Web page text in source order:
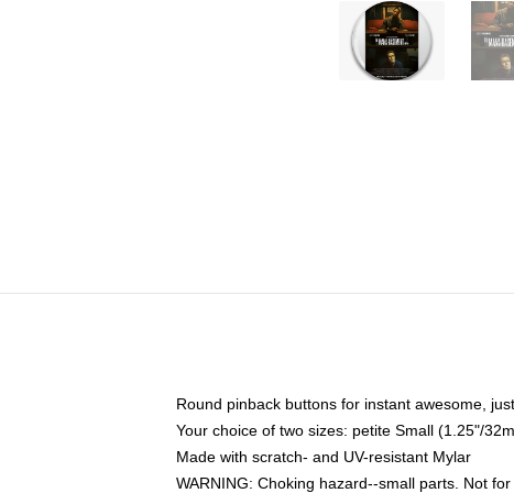
Round pinback buttons for instant awesome,
Your choice of two sizes: petite Small (1.25"/
Made with scratch- and UV-resistant Mylar
WARNING: Choking hazard--small parts. Not